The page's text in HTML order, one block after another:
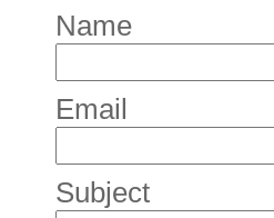
Name
Email
Subject